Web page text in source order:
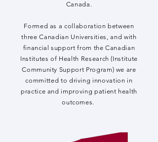
Canada.
Formed as a collaboration between
three Canadian Universities, and with
financial support from the Canadian
Institutes of Health Research (Institute
Community Support Program) we are
committed to driving innovation in
practice and improving patient health
outcomes.